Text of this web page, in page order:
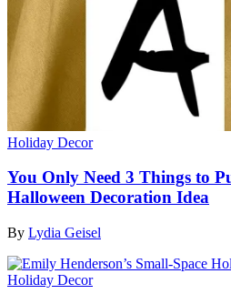
Holiday Decor
You Only Need 3 Things to
Halloween Decoration Idea
By Lydia Geisel
Holiday Decor